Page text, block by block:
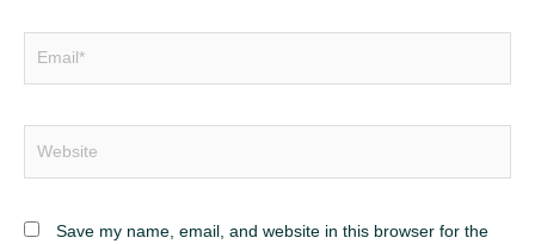
Save my name, email, and website in this browser for the